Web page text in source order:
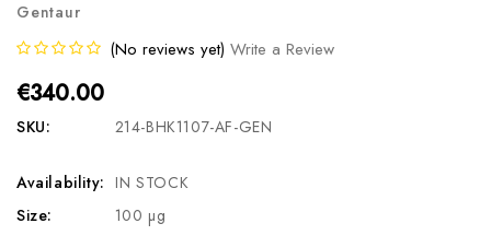
Gentaur
(No reviews yet) Write a Review
€340.00
SKU: 214-BHK1107-AF-GEN
Availability: IN STOCK
Size:
100 µg